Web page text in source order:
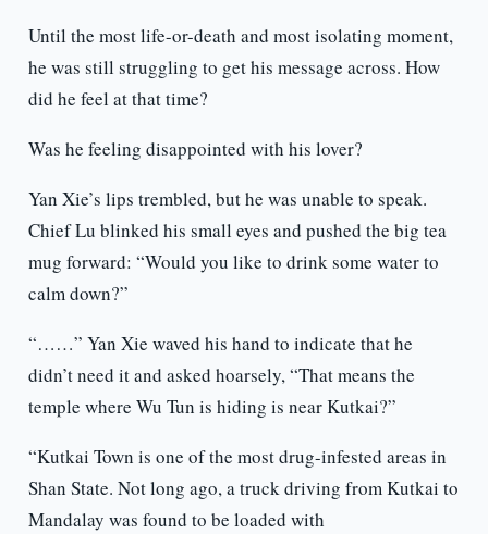
Until the most life-or-death and most isolating moment,
he was still struggling to get his message across. How
did he feel at that time?
Was he feeling disappointed with his lover?
Yan Xie’s lips trembled, but he was unable to speak.
Chief Lu blinked his small eyes and pushed the big tea
mug forward: “Would you like to drink some water to
calm down?”
“……” Yan Xie waved his hand to indicate that he
didn’t need it and asked hoarsely, “That means the
temple where Wu Tun is hiding is near Kutkai?”
“Kutkai Town is one of the most drug-infested areas in
Shan State. Not long ago, a truck driving from Kutkai to
Mandalay was found to be loaded with